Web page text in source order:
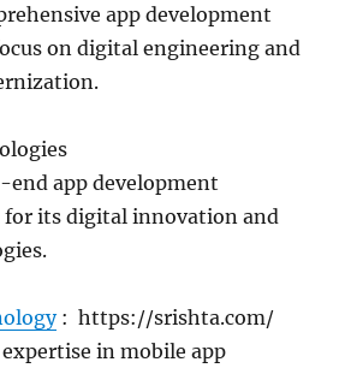
app development
on digital engineering and
app development
for its digital innovation and
: https://srishta.com/
in mobile app